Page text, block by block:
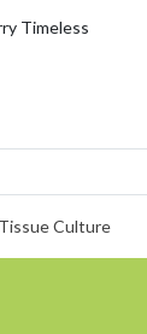
Timeless
Tissue Culture